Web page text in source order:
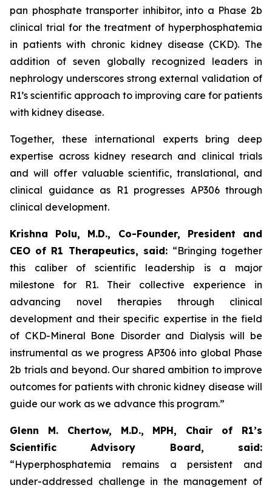
pan phosphate transporter inhibitor, into a Phase 2b
clinical trial for the treatment of hyperphosphatemia
in patients with chronic kidney disease (CKD). The
addition of seven globally recognized leaders in
nephrology underscores strong external validation of
R1’s scientific approach to improving care for patients
with kidney disease.
Together, these international experts bring deep
expertise across kidney research and clinical trials
and will offer valuable scientific, translational, and
clinical guidance as R1 progresses AP306 through
clinical development.
Krishna Polu, M.D., Co-Founder, President and
CEO of R1 Therapeutics, said: “Bringing together
this caliber of scientific leadership is a major
milestone for R1. Their collective experience in
advancing novel therapies through clinical
development and their specific expertise in the field
of CKD-Mineral Bone Disorder and Dialysis will be
instrumental as we progress AP306 into global Phase
2b trials and beyond. Our shared ambition to improve
outcomes for patients with chronic kidney disease will
guide our work as we advance this program.”
Glenn M. Chertow, M.D., MPH, Chair of R1’s
Scientific Advisory Board, said:
“Hyperphosphatemia remains a persistent and
under-addressed challenge in the management of